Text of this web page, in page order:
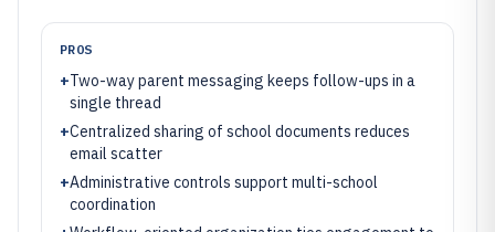
PROS
+Two-way parent messaging keeps follow-ups in a
single thread
+Centralized sharing of school documents reduces
email scatter
+Administrative controls support multi-school
coordination